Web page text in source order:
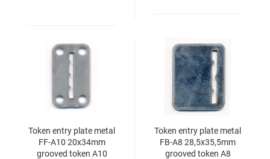
Token entry plate metal
FF-A10 20x34mm
grooved token A10
Token entry plate metal
FB-A8 28,5x35,5mm
grooved token A8